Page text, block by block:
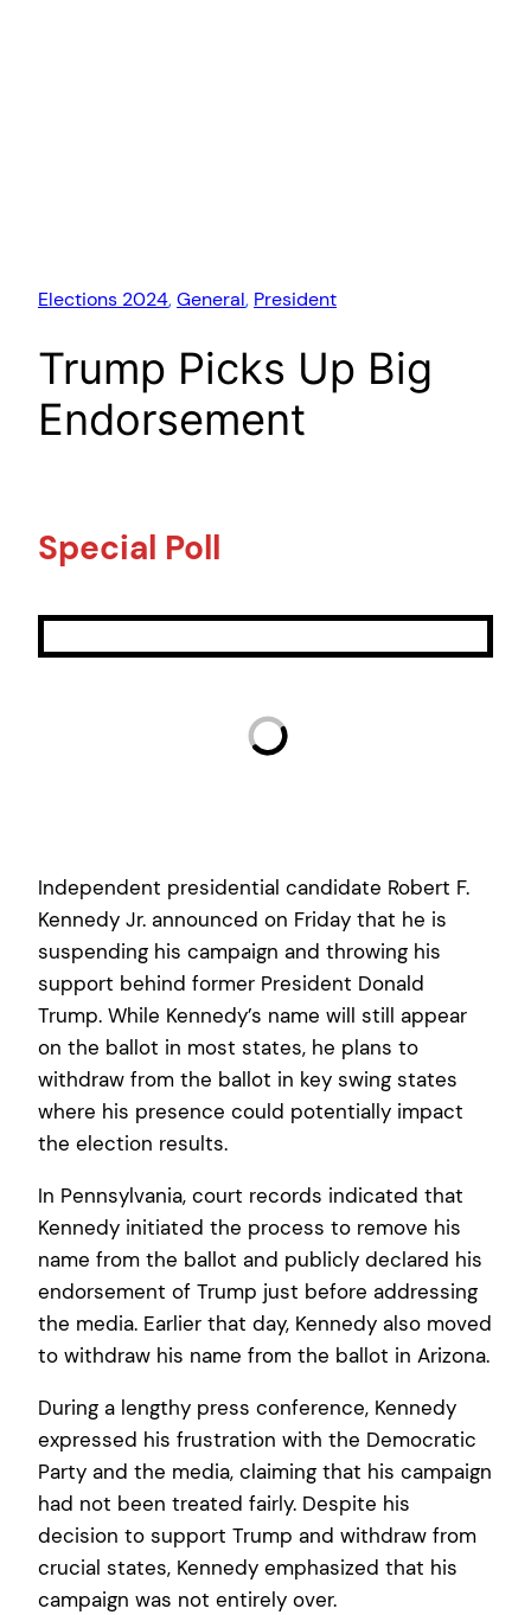
Elections 2024, General, President
Trump Picks Up Big
Endorsement
Special Poll
Independent presidential candidate Robert F.
Kennedy Jr. announced on Friday that he is
suspending his campaign and throwing his
support behind former President Donald
Trump. While Kennedy’s name will still appear
on the ballot in most states, he plans to
withdraw from the ballot in key swing states
where his presence could potentially impact
the election results.
In Pennsylvania, court records indicated that
Kennedy initiated the process to remove his
name from the ballot and publicly declared his
endorsement of Trump just before addressing
the media. Earlier that day, Kennedy also moved
to withdraw his name from the ballot in Arizona.
During a lengthy press conference, Kennedy
expressed his frustration with the Democratic
Party and the media, claiming that his campaign
had not been treated fairly. Despite his
decision to support Trump and withdraw from
crucial states, Kennedy emphasized that his
campaign was not entirely over.